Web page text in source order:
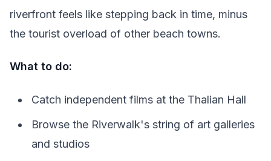
riverfront feels like stepping back in time, minus
the tourist overload of other beach towns.
What to do:
Catch independent films at the Thalian Hall
Browse the Riverwalk's string of art galleries
and studios